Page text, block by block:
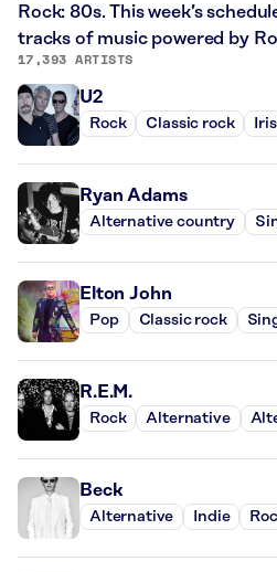
Rock: 80s. This week’s
tracks of music powered by
17,393 ARTISTS
U2
Rock Classic rock
Ryan Adams
Alternative country
Elton John
Pop Classic rock
R.E.M.
Rock Alternative
Beck
Alternative Indie